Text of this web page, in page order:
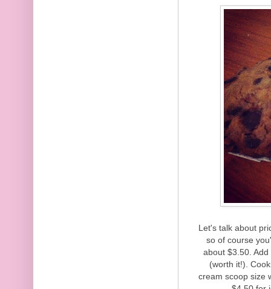
Let's talk about
so of course
about $3.50.
(worth it!).
cream scoop size